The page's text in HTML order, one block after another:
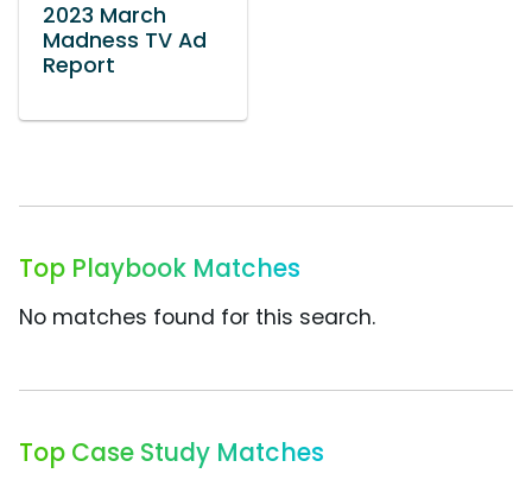
2023 March
Madness TV Ad
Report
Top Playbook Matches
No matches found for this search.
Top Case Study Matches